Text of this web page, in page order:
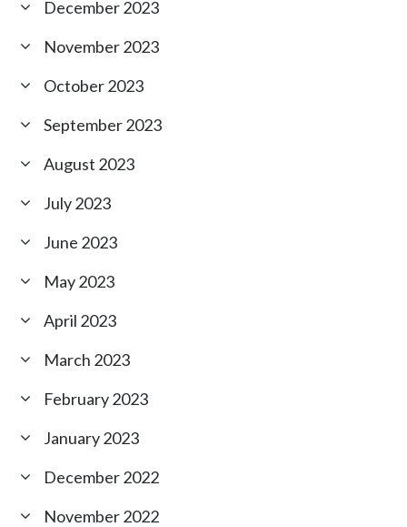
December 2023
November 2023
October 2023
September 2023
August 2023
July 2023
June 2023
May 2023
April 2023
March 2023
February 2023
January 2023
December 2022
November 2022